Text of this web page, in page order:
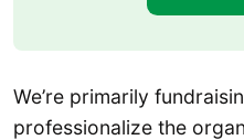
We’re primarily
professionalize the